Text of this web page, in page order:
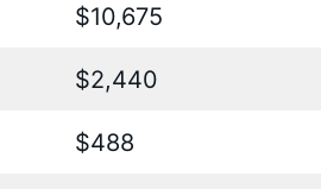
$10,675
$2,440
$488